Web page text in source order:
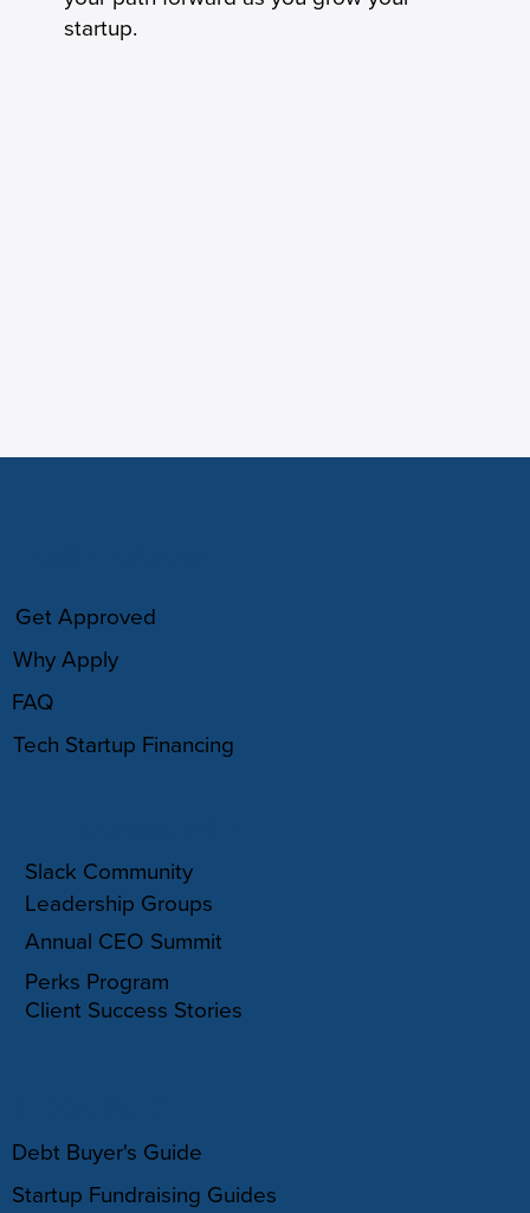
startup.
Debt Buyer's Guide
Startup Fundraising Guides
Get Approved
Why Apply
FAQ
Tech Startup Financing
Slack Community
Leadership Groups
Annual CEO Summit
Perks Program
Client Success Stories